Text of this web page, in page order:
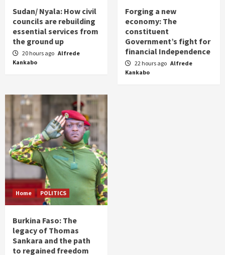
Sudan/ Nyala: How civil
councils are rebuilding
essential services from
the ground up
20 hours ago Alfrede
Kankabo
Forging a new
economy: The
constituent
Government’s fight for
financial Independence
22 hours ago Alfrede
Kankabo
Home POLITICS
Burkina Faso: The
legacy of Thomas
Sankara and the path
to regained freedom